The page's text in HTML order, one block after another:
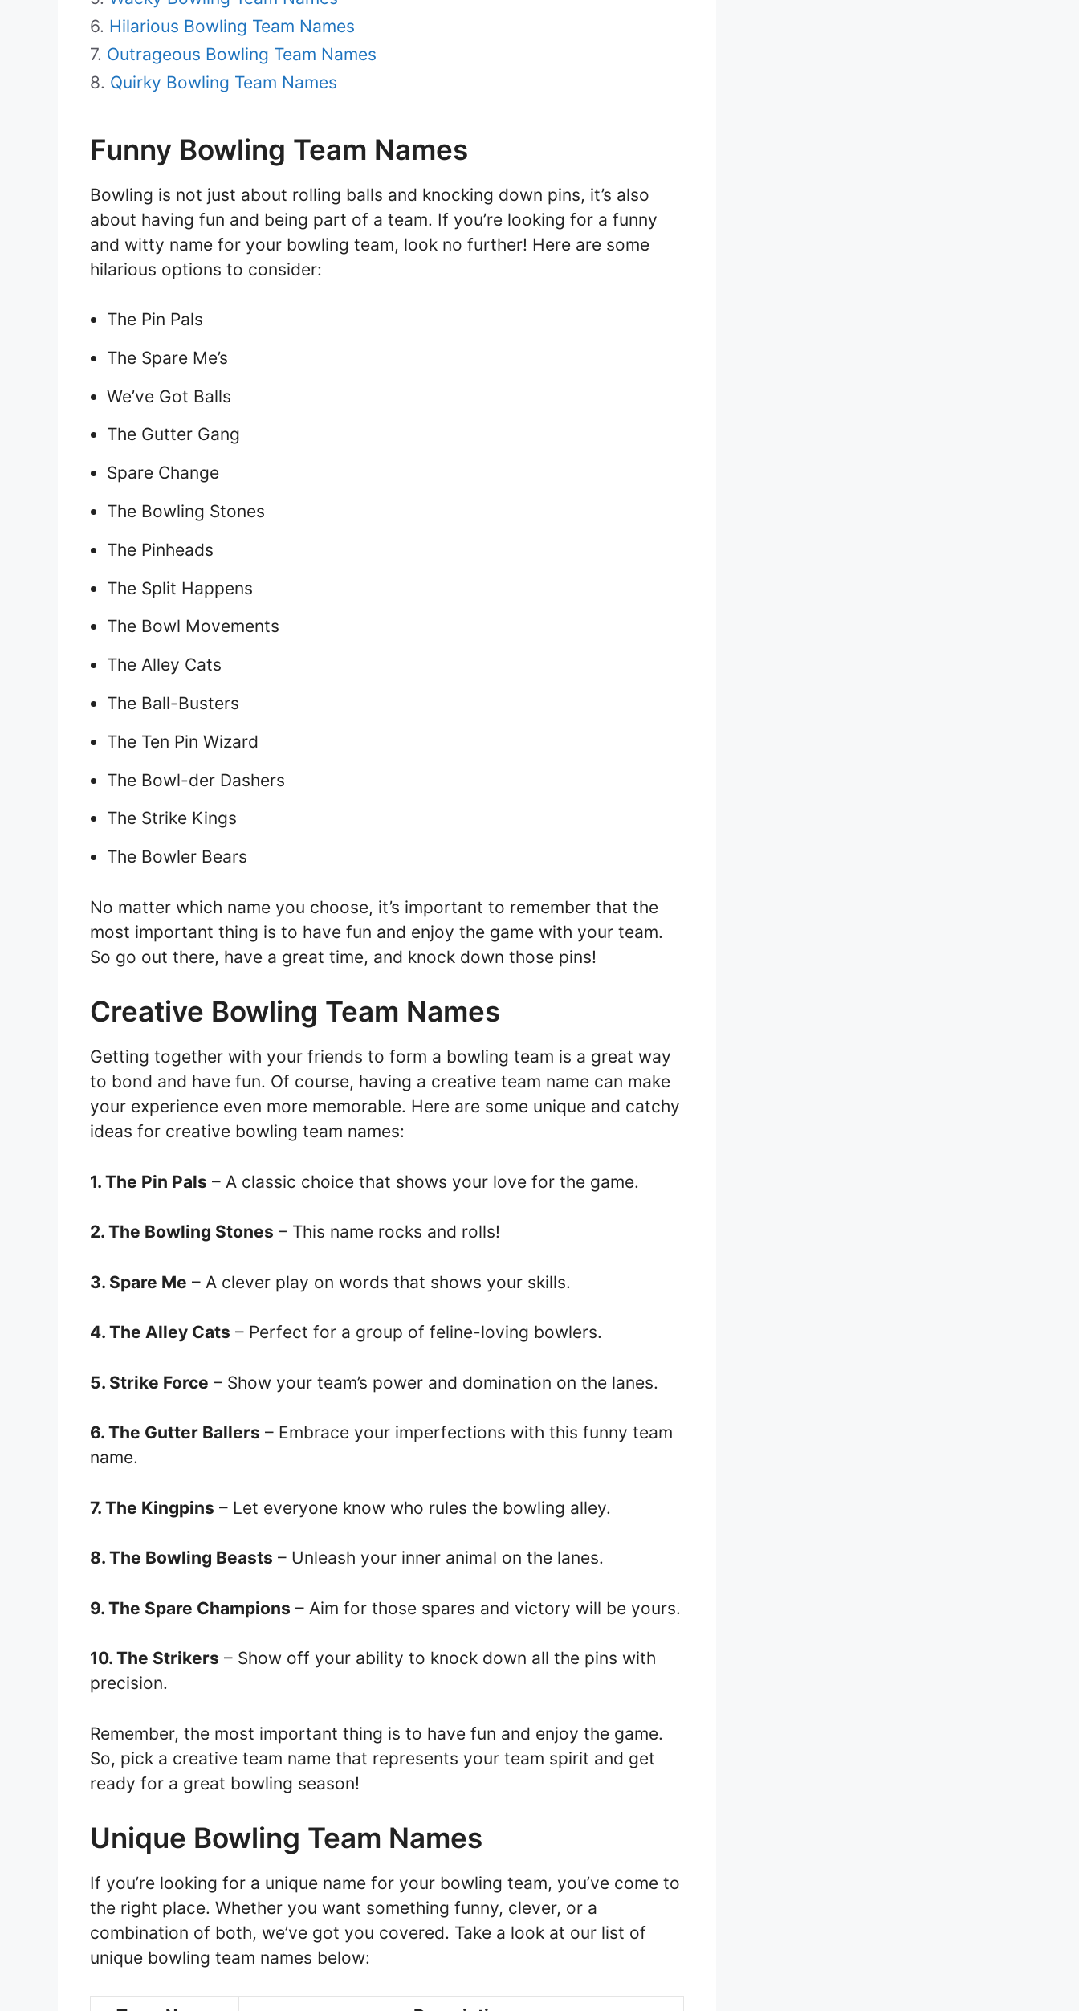
Hilarious Bowling Team Names
Outrageous Bowling Team Names
Quirky Bowling Team Names
Funny Bowling Team Names
Bowling is not just about rolling balls and knocking down pins, it’s also
about having fun and being part of a team. If you’re looking for a funny
and witty name for your bowling team, look no further! Here are some
hilarious options to consider:
The Pin Pals
The Spare Me’s
We’ve Got Balls
The Gutter Gang
Spare Change
The Bowling Stones
The Pinheads
The Split Happens
The Bowl Movements
The Alley Cats
The Ball-Busters
The Ten Pin Wizard
The Bowl-der Dashers
The Strike Kings
The Bowler Bears
No matter which name you choose, it’s important to remember that the
most important thing is to have fun and enjoy the game with your team.
So go out there, have a great time, and knock down those pins!
Creative Bowling Team Names
Getting together with your friends to form a bowling team is a great way
to bond and have fun. Of course, having a creative team name can make
your experience even more memorable. Here are some unique and catchy
ideas for creative bowling team names:
1. The Pin Pals – A classic choice that shows your love for the game.
2. The Bowling Stones – This name rocks and rolls!
3. Spare Me – A clever play on words that shows your skills.
4. The Alley Cats – Perfect for a group of feline-loving bowlers.
5. Strike Force – Show your team’s power and domination on the lanes.
6. The Gutter Ballers – Embrace your imperfections with this funny team
name.
7. The Kingpins – Let everyone know who rules the bowling alley.
8. The Bowling Beasts – Unleash your inner animal on the lanes.
9. The Spare Champions – Aim for those spares and victory will be yours.
10. The Strikers – Show off your ability to knock down all the pins with
precision.
Remember, the most important thing is to have fun and enjoy the game.
So, pick a creative team name that represents your team spirit and get
ready for a great bowling season!
Unique Bowling Team Names
If you’re looking for a unique name for your bowling team, you’ve come to
the right place. Whether you want something funny, clever, or a
combination of both, we’ve got you covered. Take a look at our list of
unique bowling team names below: